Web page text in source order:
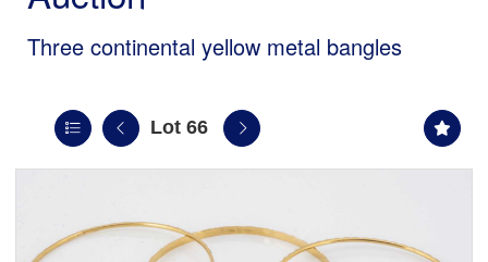
Three continental yellow metal bangles
Lot 66